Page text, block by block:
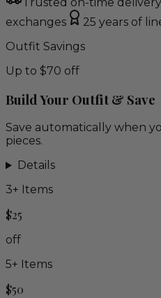
exchanges
25 years of
Outfit Savings
Up to $70 off
Build Your Outfit & Save
Save automatically when
pieces.
Details
3+ Items
$25
off
5+ Items
$50